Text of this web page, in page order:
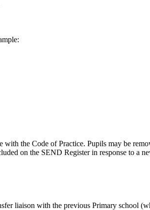
the Code of Practice. Pupils may be
on the SEND Register in response to a
liaison with the previous Primary school